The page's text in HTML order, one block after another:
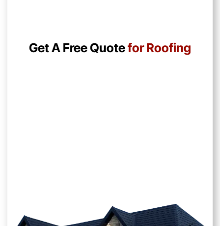
Get A Free Quotefor Roofing